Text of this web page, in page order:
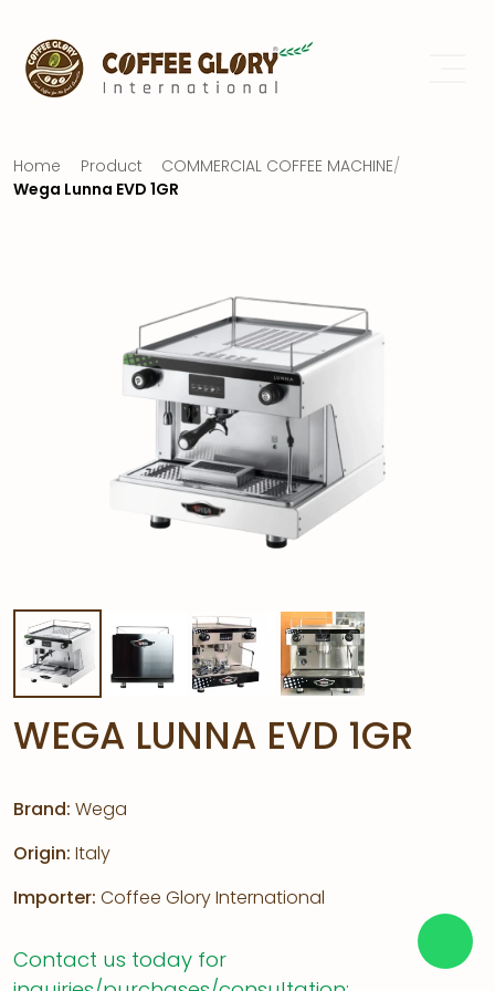
Home Product COMMERCIAL COFFEE MACHINE/
Wega Lunna EVD 1GR
WEGA LUNNA EVD 1GR
Brand: Wega
Origin: Italy
Importer: Coffee Glory International
Contact us today for